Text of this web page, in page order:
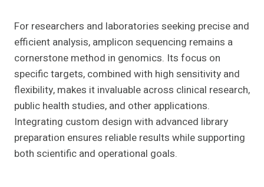
For researchers and laboratories seeking precise and
efficient analysis, amplicon sequencing remains a
cornerstone method in genomics. Its focus on
specific targets, combined with high sensitivity and
flexibility, makes it invaluable across clinical research,
public health studies, and other applications.
Integrating custom design with advanced library
preparation ensures reliable results while supporting
both scientific and operational goals.